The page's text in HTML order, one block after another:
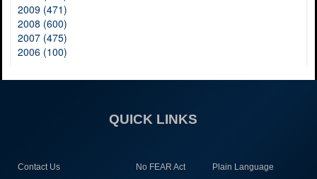
2009 (471)
2008 (600)
2007 (475)
2006 (100)
QUICK LINKS
Contact Us No FEAR Act Plain Language